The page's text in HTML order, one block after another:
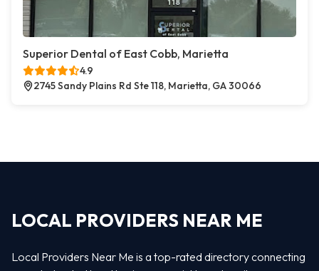
Superior Dental of East Cobb, Marietta
4.9
2745 Sandy Plains Rd Ste 118, Marietta, GA 30066
LOCAL PROVIDERS NEAR ME
Local Providers Near Me is a top-rated directory connecting